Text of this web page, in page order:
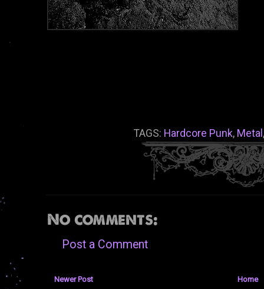
TAGS: Hardcore Punk, Metal
No comments:
Post a Comment
Newer Post Home